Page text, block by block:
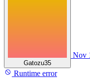
Gatozu35
Nov
Runtime error